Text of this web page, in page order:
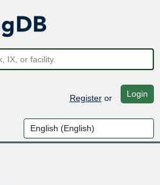
Registeror Login